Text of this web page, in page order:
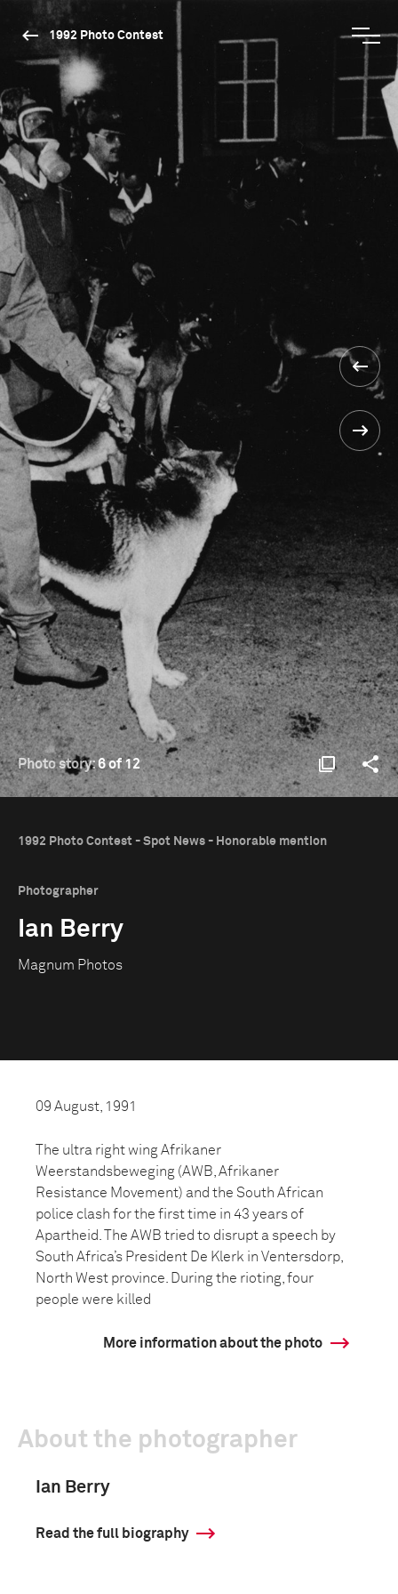
1992 Photo Contest
Photo story:6 of 12
1992 Photo Contest - Spot News - Honorable mention
Photographer
Ian Berry
Magnum Photos
09 August, 1991
The ultra right wing Afrikaner
Weerstandsbeweging (AWB, Afrikaner
Resistance Movement) and the South African
police clash for the first time in 43 years of
Apartheid. The AWB tried to disrupt a speech by
South Africa’s President De Klerk in Ventersdorp,
North West province. During the rioting, four
people were killed
More information about the photo
About the photographer
Ian Berry
Read the full biography